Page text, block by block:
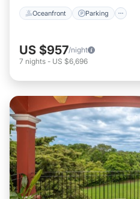
Oceanfront Parking
US $957/night
7 nights - US $6,696